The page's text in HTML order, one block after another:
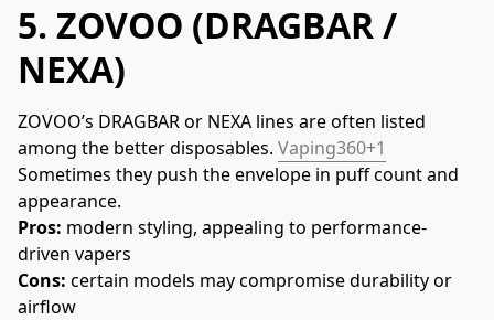
5. ZOVOO (DRAGBAR /
NEXA)
ZOVOO’s DRAGBAR or NEXA lines are often listed
among the better disposables. Vaping360+1
Sometimes they push the envelope in puff count and
appearance.
Pros: modern styling, appealing to performance-
driven vapers
Cons: certain models may compromise durability or
airflow